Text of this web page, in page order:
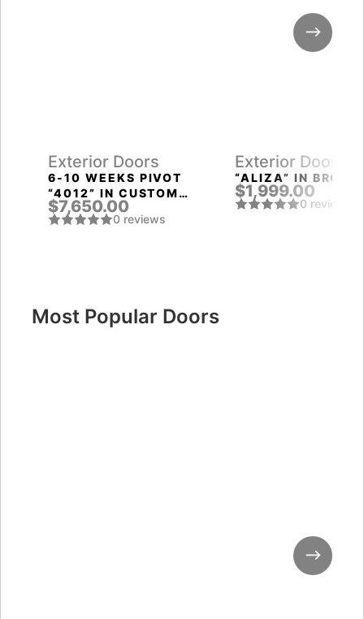
Exterior Doors
6-10 WEEKS PIVOT
“4012” IN CUSTOM
RAL
$7,650.00
0 reviews
Exterior Doors
“ALIZA” IN BROWN
$1,999.00
0 reviews
Most Popular Doors